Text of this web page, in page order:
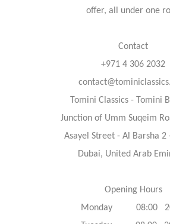
offer, all under one
Contact
+971 4 306 2032
Tomini Classics - Tomini
Junction of Umm Suqeim
Asayel Street - Al Barsha 2
Dubai, United Arab
Opening Hours
Monday 08:00